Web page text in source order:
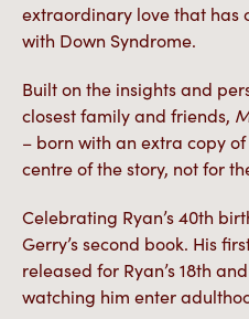
extraordinary love that has
with Down Syndrome.
Built on the insights and
closest family and friends,
– born with an extra copy
centre of the story, not for
Celebrating Ryan’s 40th
Gerry’s second book. His
released for Ryan’s 18th
watching him enter